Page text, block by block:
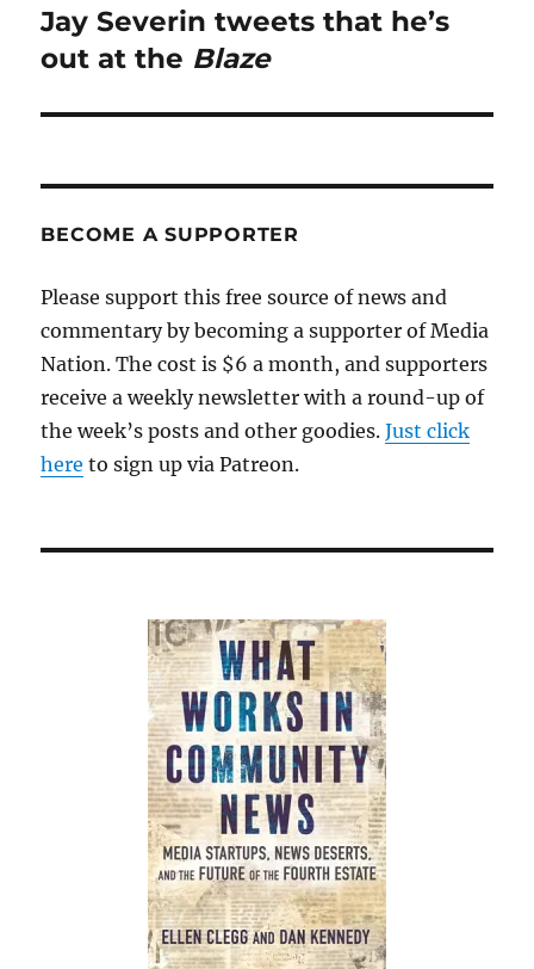
Next
post:
Jay Severin tweets that he’s
out at the Blaze
BECOME A SUPPORTER
Please support this free source of news and
commentary by becoming a supporter of Media
Nation. The cost is $6 a month, and supporters
receive a weekly newsletter with a round-up of
the week’s posts and other goodies.Just click
here to sign up via Patreon.